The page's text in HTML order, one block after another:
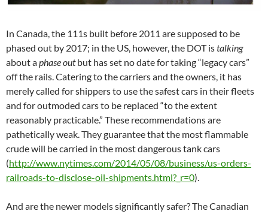
In Canada, the 111s built before 2011 are supposed to be
phased out by 2017; in the US, however, the DOT istalking
about aphase outbut has set no date for taking “legacy cars”
off the rails. Catering to the carriers and the owners, it has
merely called for shippers to use the safest cars in their fleets
and for outmoded cars to be replaced “to the extent
reasonably practicable.” These recommendations are
pathetically weak. They guarantee that the most flammable
crude will be carried in the most dangerous tank cars
(http://www.nytimes.com/2014/05/08/business/us-orders-
railroads-to-disclose-oil-shipments.html?_r=0).
And are the newer models significantly safer? The Canadian